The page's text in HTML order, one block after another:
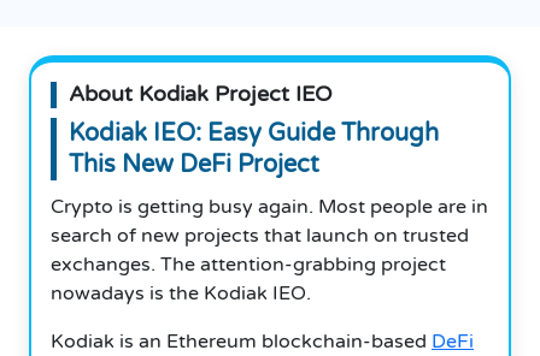
About Kodiak Project IEO
Kodiak IEO: Easy Guide Through
This New DeFi Project
Crypto is getting busy again. Most people are in
search of new projects that launch on trusted
exchanges. The attention-grabbing project
nowadays is the Kodiak IEO.
Kodiak is an Ethereum blockchain-based DeFi